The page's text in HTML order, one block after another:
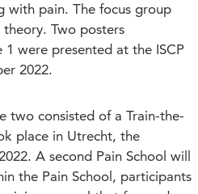
with pain. The focus group
Two posters
were presented at the ISCP
2022.
two consisted of a Train-the-
place in Utrecht, the
A second Pain School will
the Pain School, participants